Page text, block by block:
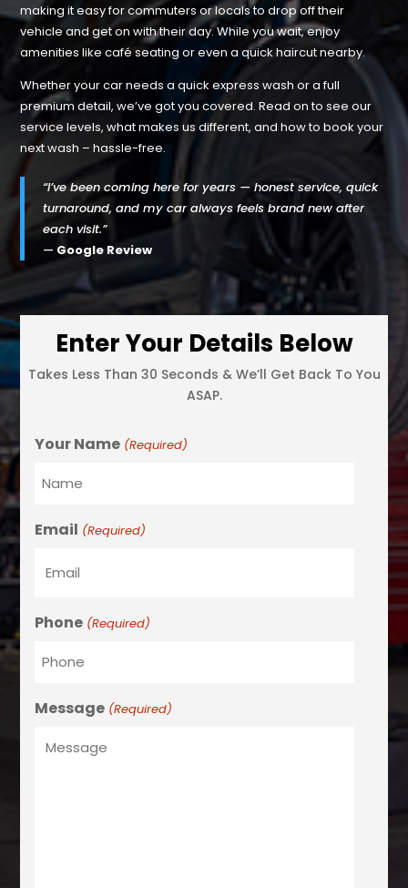
making it easy for commuters or locals to drop off their
vehicle and get on with their day. While you wait, enjoy
amenities like café seating or even a quick haircut nearby.
Whether your car needs a quick express wash or a full
premium detail, we’ve got you covered. Read on to see our
service levels, what makes us different, and how to book your
next wash – hassle-free.
“I’ve been coming here for years — honest service, quick
turnaround, and my car always feels brand new after
each visit.”
— Google Review
Enter Your Details Below
Takes Less Than 30 Seconds & We’ll Get Back To You
ASAP.
Your Name (Required)
Email (Required)
Phone (Required)
Message (Required)